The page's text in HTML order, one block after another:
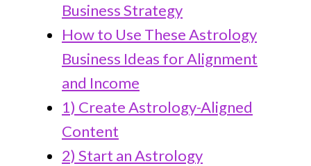
Business Strategy
How to Use These Astrology
Business Ideas for Alignment
and Income
1) Create Astrology-Aligned
Content
2) Start an Astrology